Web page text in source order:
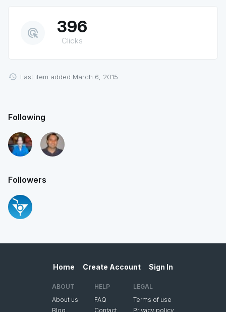
ads_click 396
Clicks
Last item added March 6, 2015.
Following
Followers
Home Create Account Sign In
ABOUT
About us
Blog
HELP
FAQ
Contact
LEGAL
Terms of use
Privacy policy